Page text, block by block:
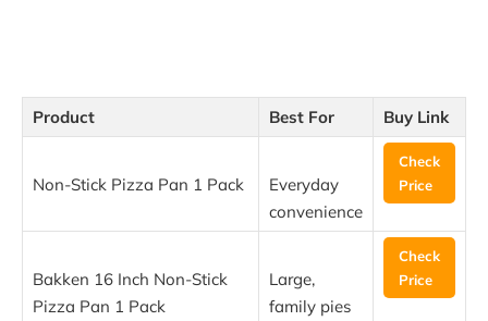
Product Best For Buy Link
Non-Stick Pizza Pan 1 Pack
Everyday
convenience
Check
Price
Bakken 16 Inch Non-Stick
Pizza Pan 1 Pack
Large,
family pies
Check
Price